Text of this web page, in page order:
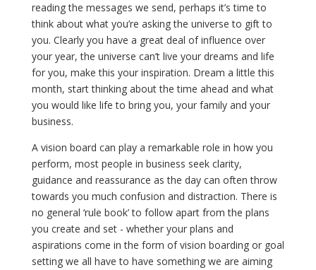
reading the messages we send, perhaps it’s time to
think about what you’re asking the universe to gift to
you. Clearly you have a great deal of influence over
your year, the universe can’t live your dreams and life
for you, make this your inspiration. Dream a little this
month, start thinking about the time ahead and what
you would like life to bring you, your family and your
business.
A vision board can play a remarkable role in how you
perform, most people in business seek clarity,
guidance and reassurance as the day can often throw
towards you much confusion and distraction. There is
no general ‘rule book’ to follow apart from the plans
you create and set - whether your plans and
aspirations come in the form of vision boarding or goal
setting we all have to have something we are aiming